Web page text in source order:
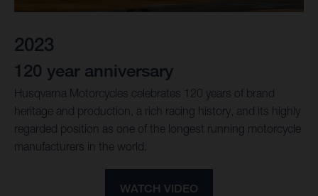
2023
120 year anniversary
Husqvarna Motorcycles celebrates 120 years of brand
heritage and production, a rich racing history, and its highly
regarded position as one of the longest running motorcycle
manufacturers in the world.
WATCH VIDEO